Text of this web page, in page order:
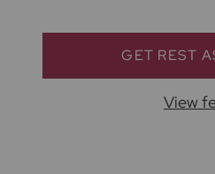
GET REST
View